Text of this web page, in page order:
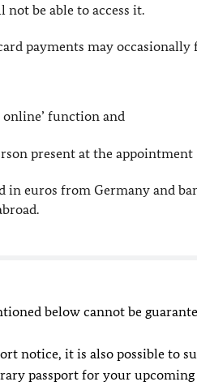
be able to access it.
payments may occasionally
online’ function and
present at the appointment
euros from Germany and
below cannot be
notice, it is also possible to
passport for your